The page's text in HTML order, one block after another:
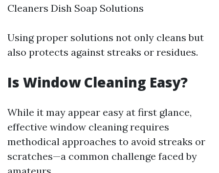
Cleaners Dish Soap Solutions
Using proper solutions not only cleans but
also protects against streaks or residues.
Is Window Cleaning Easy?
While it may appear easy at first glance,
effective window cleaning requires
methodical approaches to avoid streaks or
scratches—a common challenge faced by
amateurs.